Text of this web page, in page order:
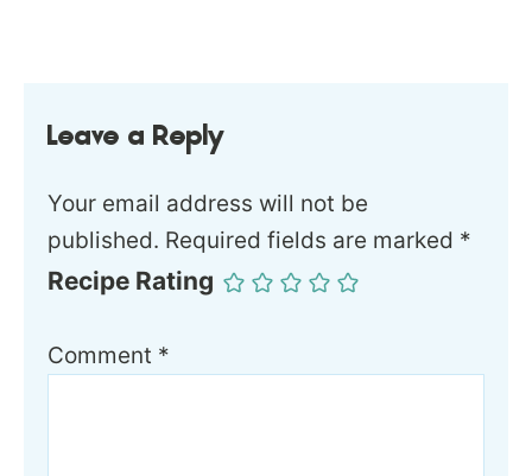
Leave a Reply
Your email address will not be
published. Required fields are marked *
Recipe Rating
Comment *